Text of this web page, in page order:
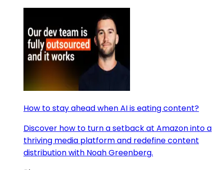
How to stay ahead when AI is eating content?
Discover how to turn a setback at Amazon into a
thriving media platform and redefine content
distribution with Noah Greenberg.